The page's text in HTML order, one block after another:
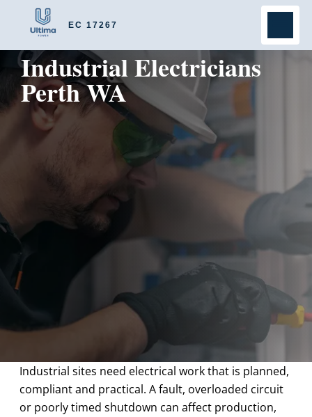
EC 17267
Industrial Electricians
Perth WA
Industrial sites need electrical work that is planned,
compliant and practical. A fault, overloaded circuit
or poorly timed shutdown can affect production,